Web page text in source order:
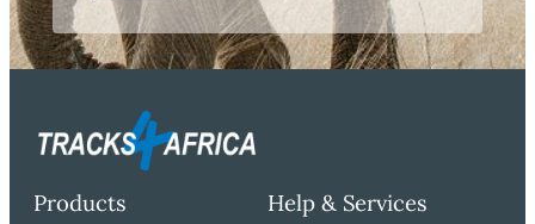
Products Help & Services